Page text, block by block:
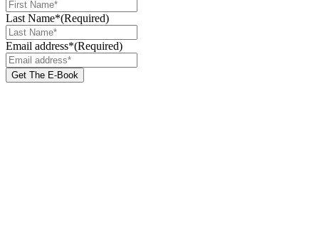
Last Name*(Required)
Email address*(Required)